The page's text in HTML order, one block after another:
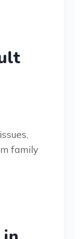
family